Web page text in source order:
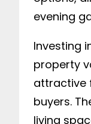
evening
Investing
property
attractive
buyers.
living